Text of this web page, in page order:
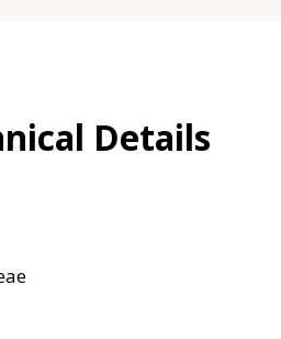
Details